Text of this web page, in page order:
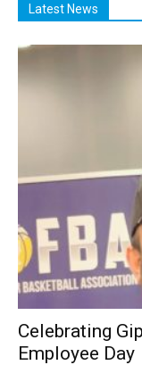
Latest News
Celebrating
Employee Day